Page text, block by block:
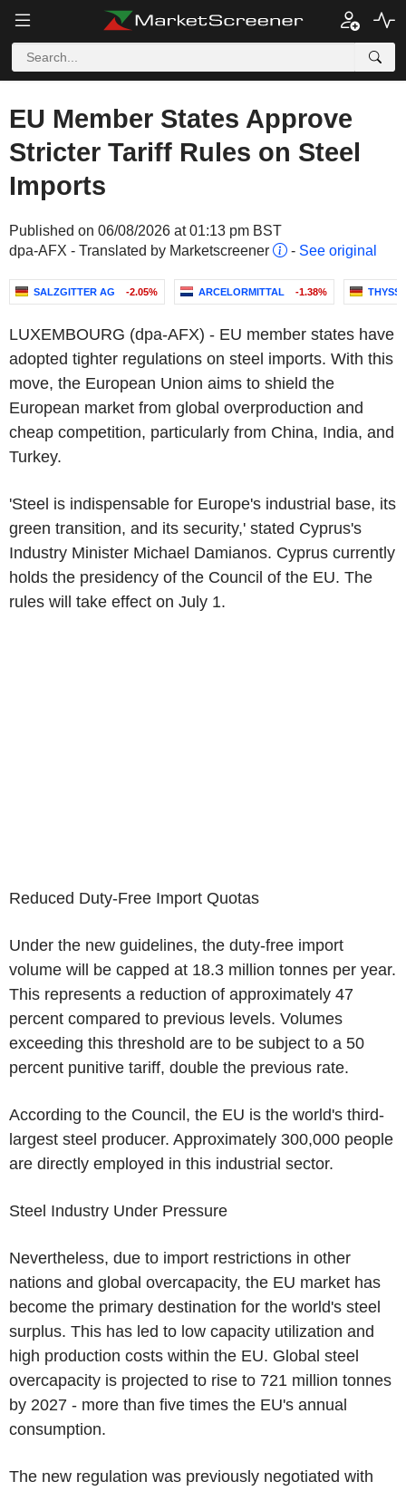
EU Member States Approve
Stricter Tariff Rules on Steel
Imports
Published on 06/08/2026 at 01:13 pm BST
dpa-AFX - Translated by Marketscreener
- See original
SALZGITTER AG -2.05% ARCELORMITTAL -1.38%
LUXEMBOURG (dpa-AFX) - EU member states have
adopted tighter regulations on steel imports. With this
move, the European Union aims to shield the
European market from global overproduction and
cheap competition, particularly from China, India, and
Turkey.
'Steel is indispensable for Europe's industrial base, its
green transition, and its security,' stated Cyprus's
Industry Minister Michael Damianos. Cyprus currently
holds the presidency of the Council of the EU. The
rules will take effect on July 1.
Reduced Duty-Free Import Quotas
Under the new guidelines, the duty-free import
volume will be capped at 18.3 million tonnes per year.
This represents a reduction of approximately 47
percent compared to previous levels. Volumes
exceeding this threshold are to be subject to a 50
percent punitive tariff, double the previous rate.
According to the Council, the EU is the world's third-
largest steel producer. Approximately 300,000 people
are directly employed in this industrial sector.
Steel Industry Under Pressure
Nevertheless, due to import restrictions in other
nations and global overcapacity, the EU market has
become the primary destination for the world's steel
surplus. This has led to low capacity utilization and
high production costs within the EU. Global steel
overcapacity is projected to rise to 721 million tonnes
by 2027 - more than five times the EU's annual
consumption.
The new regulation was previously negotiated with